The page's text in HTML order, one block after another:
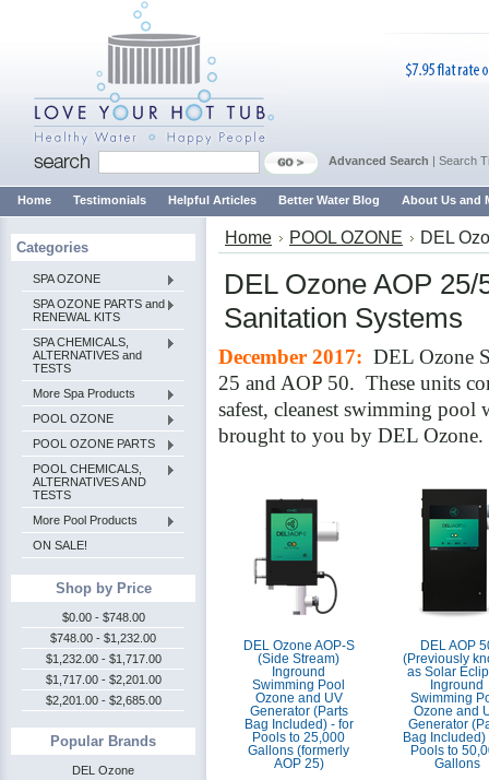
Advanced Search | Search
Home Testimonials Helpful Articles Better Water Blog About Us and
Categories
SPA OZONE
SPA OZONE PARTS and
RENEWAL KITS
SPA CHEMICALS,
ALTERNATIVES and
TESTS
More Spa Products
POOL OZONE
POOL OZONE PARTS
POOL CHEMICALS,
ALTERNATIVES AND
TESTS
More Pool Products
ON SALE!
Shop by Price
$0.00 - $748.00
$748.00 - $1,232.00
$1,232.00 - $1,717.00
$1,717.00 - $2,201.00
$2,201.00 - $2,685.00
Popular Brands
DEL Ozone
Home POOL OZONE DEL
DEL Ozone AOP 25/
Sanitation Systems
December 2017: DEL Ozone
25 and AOP 50. These units
safest, cleanest swimming
brought to you by DEL Ozone.
DEL Ozone AOP-S
(Side Stream)
Inground
Swimming Pool
Ozone and UV
Generator (Parts
Bag Included) - for
Pools to 25,000
Gallons (formerly
AOP 25)
DEL AOP
(Previously
as Solar
Inground
Swimming
Ozone and
Generator
Bag Included)
Pools to
Gallons